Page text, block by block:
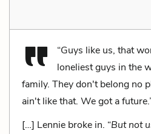
“Guys like us, that
loneliest guys in the
family. They don't belong no
ain't like that. We got a
[…] Lennie broke in. “But not